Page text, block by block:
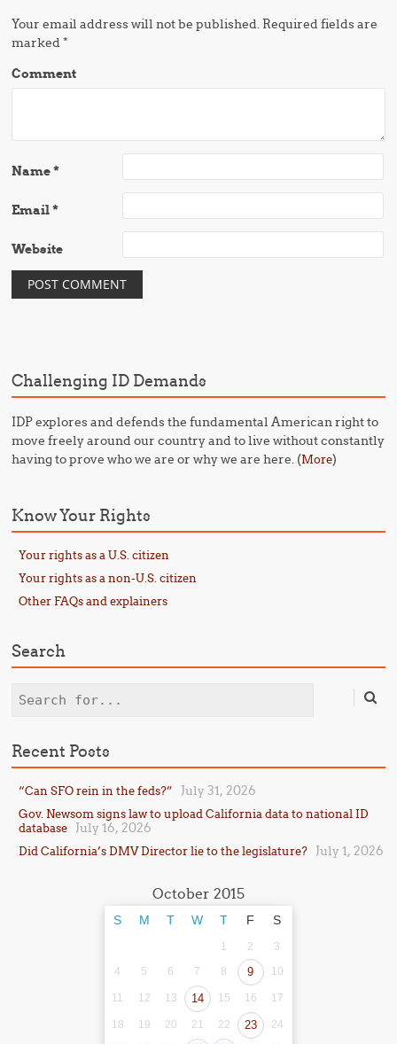
Your email address will not be published. Required fields are
marked*
Comment
Name*
Email*
Website
Challenging ID Demands
IDP explores and defends the fundamental American right to
move freely around our country and to live without constantly
having to prove who we are or why we are here. (More)
Know Your Rights
Your rights as a U.S. citizen
Your rights as a non-U.S. citizen
Other FAQs and explainers
Search
Search
Recent Posts
“Can SFO rein in the feds?” July 31, 2026
Gov. Newsom signs law to upload California data to national ID
database
July 16, 2026
Did California’s DMV Director lie to the legislature? July 1, 2026
October 2015
S M T W T F S
1 2
3
4
5 6 7 8 9 10
11 12 13 14 15 16 17
18 19 20 21 22 23 24